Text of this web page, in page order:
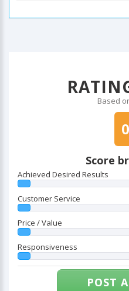
Based
Score
Achieved Desired Results
Customer Service
Price / Value
Responsiveness
POST